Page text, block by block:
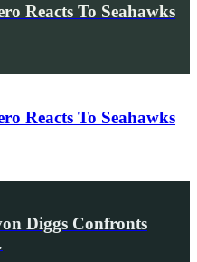
Reacts To Seahawks
Reacts To Seahawks
Diggs Confronts